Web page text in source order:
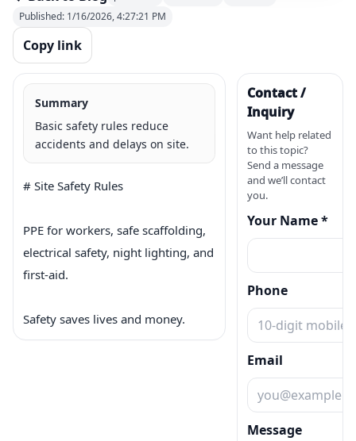
Published: 1/16/2026, 4:27:21 PM
Copy link
Summary
Basic safety rules reduce
accidents and delays on site.
# Site Safety Rules
PPE for workers, safe scaffolding,
electrical safety, night lighting, and
first-aid.
Safety saves lives and money.
Contact /
Inquiry
Want help related
to this topic?
Send a message
and we’ll contact
you.
Your Name *
Phone
Email
Message